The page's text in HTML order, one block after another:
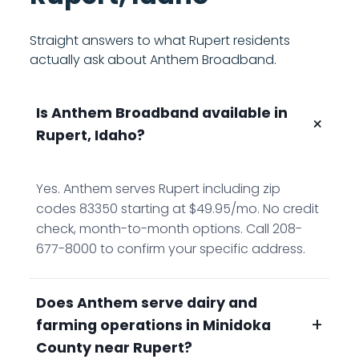
Straight answers to what Rupert residents
actually ask about Anthem Broadband.
Is Anthem Broadband available in
Rupert, Idaho?
+
Yes. Anthem serves Rupert including zip
codes 83350 starting at $49.95/mo. No credit
check, month-to-month options. Call 208-
677-8000 to confirm your specific address.
Does Anthem serve dairy and
farming operations in Minidoka
County near Rupert?
+